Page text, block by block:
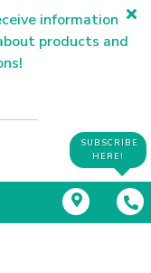
information
products and
SUBSCRIBE
HERE!